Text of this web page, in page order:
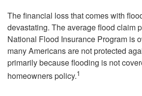
The financial loss that comes with
devastating. The average flood claim
National Flood Insurance Program is
many Americans are not protected
primarily because flooding is not
homeowners policy.1